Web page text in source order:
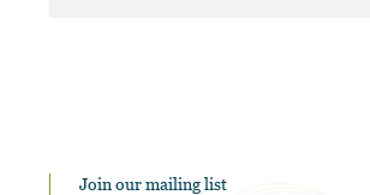
Join our mailing list